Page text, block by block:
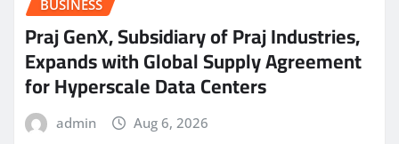
BUSINESS
Praj GenX, Subsidiary of Praj Industries,
Expands with Global Supply Agreement
for Hyperscale Data Centers
admin Aug 6, 2026